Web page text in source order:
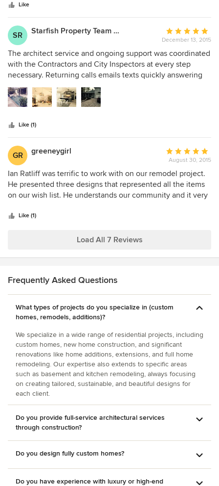
Like
SR Starfish Property Team of Beachside RERE
Average
rating:
5
out
of
December 13, 2015
The architect service and ongoing support was coordinated
with the Contractors and City Inspectors at every step
necessary. Returning calls emails texts quickly answering
any questions or working on changes
Like (1)
GR greeneygirl
Average
rating:
5
out
of
August 30, 2015
Ian Ratliff was terrific to work with on our remodel project.
He presented three designs that represented all the items
on our wish list. He understands our community and it very
questions or consultation along the way. He came highly
much larger high end home. He maximized the character
from friends and strangers. People have left notes on our
occasion!
Like (1)
Load All 7 Reviews
Frequently Asked Questions
What types of projects do you specialize in (custom
homes, remodels, additions)?
We specialize in a wide range of residential projects, including
custom homes, new home construction, and significant
renovations like home additions, extensions, and full home
remodeling. Our expertise also extends to specific areas
such as basement and kitchen remodeling, always focusing
on creating tailored, sustainable, and beautiful designs for
each client.
Do you provide full-service architectural services
through construction?
Do you design fully custom homes?
Do you have experience with luxury or high-end